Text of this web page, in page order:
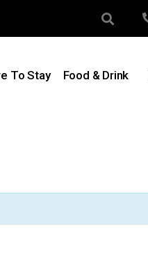
To Stay Food & Drink